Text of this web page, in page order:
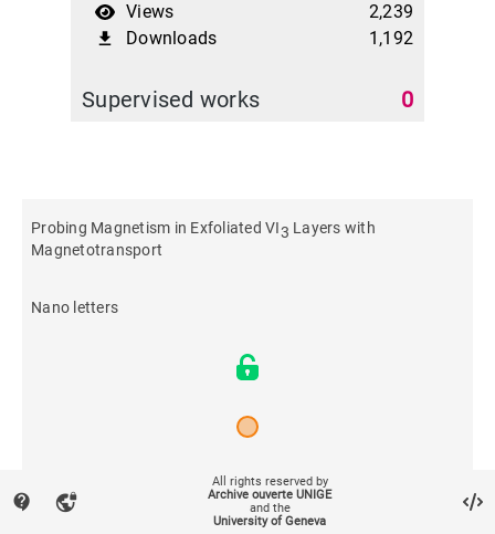
Views 2,239
file_download Downloads 1,192
Supervised works 0
Probing Magnetism in Exfoliated VI3 Layers with
Magnetotransport
Nano letters
contact_support vpn_lock
All rights reserved by
Archive ouverte UNIGE
and the
University of Geneva